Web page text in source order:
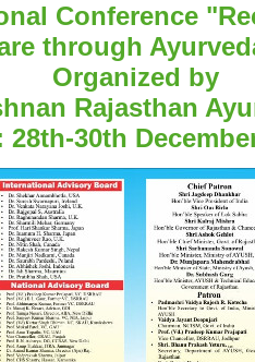
Conference
through
Organized by
Rajasthan
28th-30th